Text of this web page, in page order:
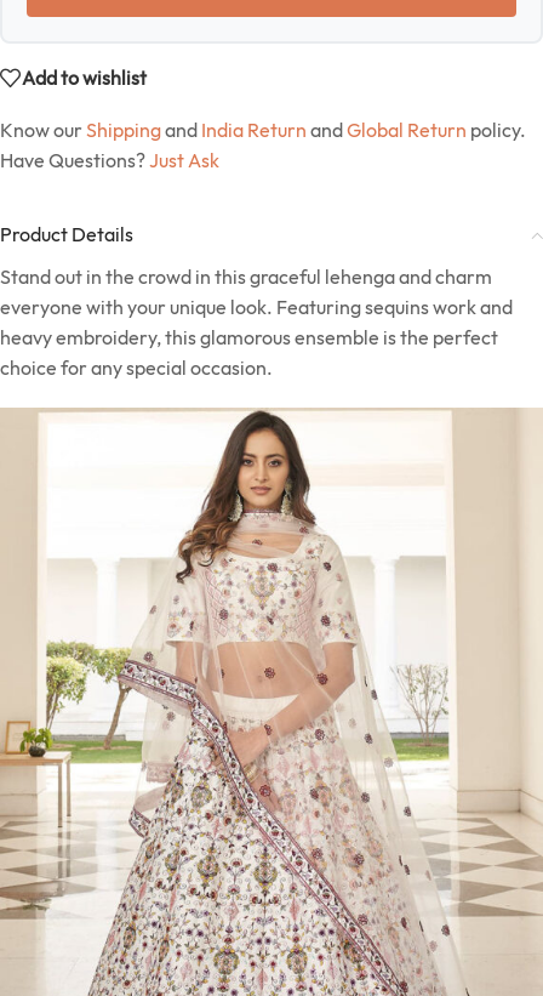
Add to wishlist
Know our Shippingand India Return andGlobal Return policy.
Have Questions?Just Ask
Product Details
Stand out in the crowd in this graceful lehenga and charm
everyone with your unique look. Featuring sequins work and
heavy embroidery, this glamorous ensemble is the perfect
choice for any special occasion.